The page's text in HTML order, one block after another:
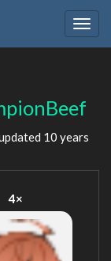
10 years
4×